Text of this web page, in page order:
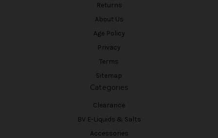
Returns
About Us
Age Policy
Privacy
Terms
Sitemap
Categories
Clearance
BV E-Liquids & Salts
Accessories